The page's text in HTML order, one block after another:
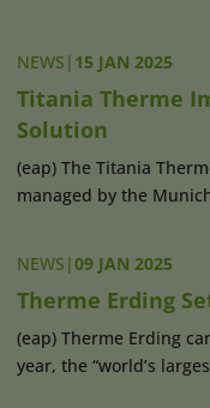
NEWS | 15 JAN 2025
Titania Therme
Solution
(eap) The Titania
managed by the
NEWS |09 JAN 2025
Therme Erding
(eap) Therme Erding
year, the “world’s